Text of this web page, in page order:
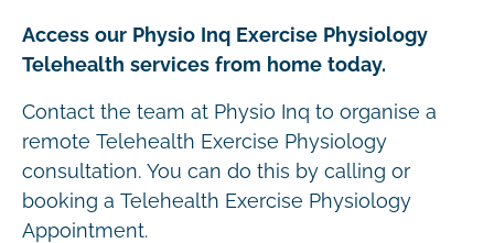
Access our Physio Inq Exercise Physiology
Telehealth services from home today.
Contact the team at Physio Inq to organise a
remote Telehealth Exercise Physiology
consultation. You can do this by calling or
booking a Telehealth Exercise Physiology
Appointment.